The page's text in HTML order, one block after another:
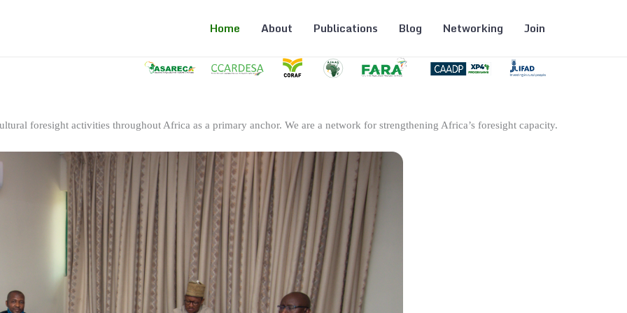
Home About Publications Blog Networking Join
foresight activities throughout Africa as a primary anchor. We are a network for strengthening Africa’s foresight capacity.